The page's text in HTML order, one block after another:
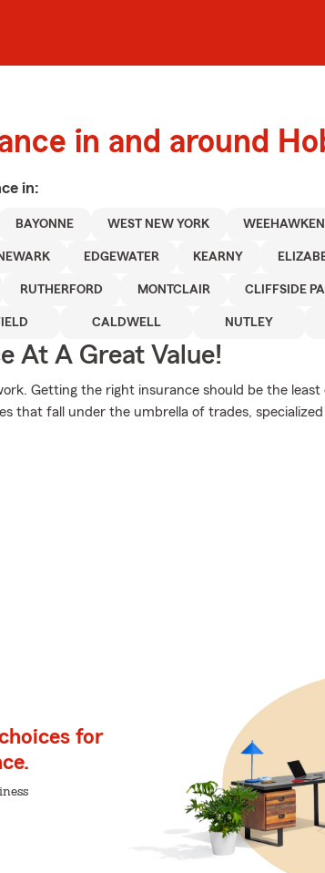
in and around
in:
BAYONNE WEST NEW YORK WEEHAWKEN
EDGEWATER KEARNY
RUTHERFORD MONTCLAIR CLIFFSIDE
CALDWELL NUTLEY
At A Great Value!
Getting the right insurance should be the
that fall under the umbrella of trades, specialized
for